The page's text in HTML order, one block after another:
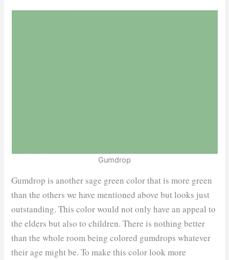
Gumdrop
Gumdrop is another sage green color that is more green
than the others we have mentioned above but looks just
outstanding. This color would not only have an appeal to
the elders but also to children. There is nothing better
than the whole room being colored gumdrops whatever
their age might be. To make this color look more